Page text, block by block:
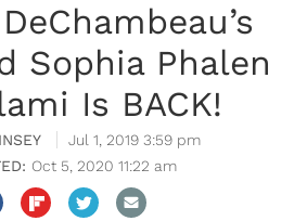
Sophia Phalen
Is BACK!
Jul 1, 2019 3:59 pm
Oct 5, 2020 11:22 am